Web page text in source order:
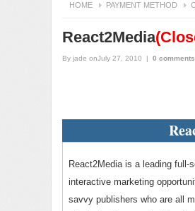
HOME PAYMENT METHOD
React2Media
By jade onJuly 27, 2010 | 0 comments
React2Media is a leading
interactive marketing
savvy publishers who are all